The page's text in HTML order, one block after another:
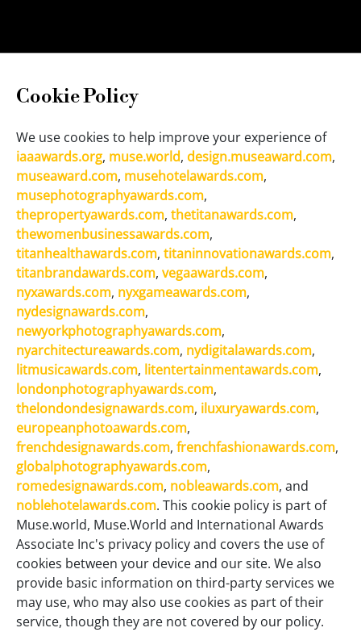
Cookie Policy
We use cookies to help improve your experience of
iaaawards.org, muse.world, design.museaward.com,
museaward.com, musehotelawards.com,
musephotographyawards.com,
thepropertyawards.com, thetitanawards.com,
thewomenbusinessawards.com,
titanhealthawards.com, titaninnovationawards.com,
titanbrandawards.com, vegaawards.com,
nyxawards.com, nyxgameawards.com,
nydesignawards.com,
newyorkphotographyawards.com,
nyarchitectureawards.com, nydigitalawards.com,
litmusicawards.com, litentertainmentawards.com,
londonphotographyawards.com,
thelondondesignawards.com, iluxuryawards.com,
europeanphotoawards.com,
frenchdesignawards.com, frenchfashionawards.com,
globalphotographyawards.com,
romedesignawards.com, nobleawards.com, and
noblehotelawards.com. This cookie policy is part of
Muse.world, Muse.World and International Awards
Associate Inc's privacy policy and covers the use of
cookies between your device and our site. We also
provide basic information on third-party services we
may use, who may also use cookies as part of their
service, though they are not covered by our policy.